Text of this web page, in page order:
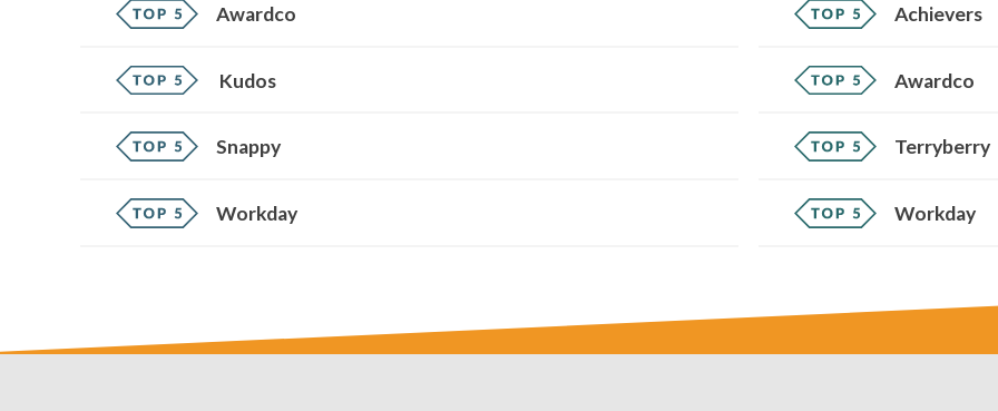
Awardco
Kudos
Snappy
Workday
Achievers
Awardco
Terryberry
Workday